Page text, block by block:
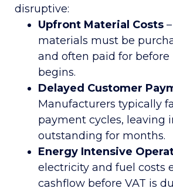
disruptive:
Upfront Material Costs
materials must be
and often paid for
begins.
Delayed Customer
Manufacturers typically
payment cycles, leaving
outstanding for months.
Energy Intensive
electricity and fuel costs
cashflow before VAT is